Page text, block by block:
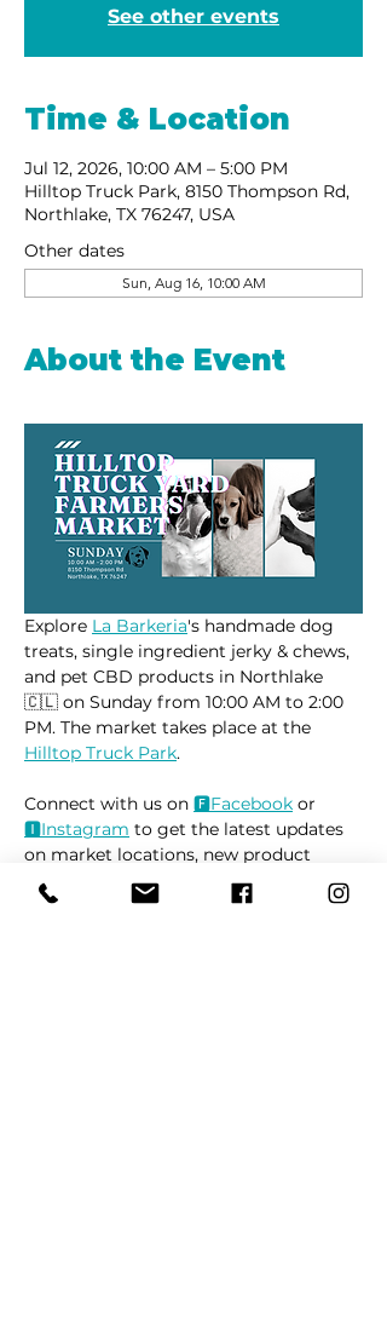
See other events
Time & Location
Jul 12, 2026, 10:00 AM – 5:00 PM
Hilltop Truck Park, 8150 Thompson Rd,
Northlake, TX 76247, USA
Other dates
Sun, Aug 16, 10:00 AM
About the Event
Explore La Barkeria's handmade dog
treats, single ingredient jerky & chews,
and pet CBD products in Northlake
🇨🇱 on Sunday from 10:00 AM to 2:00
PM. The market takes place at the
Hilltop Truck Park.
Connect with us on 🅵Facebook or
🅸Instagram to get the latest updates
on market locations, new product
releases, and everything related to
dogs 🐶